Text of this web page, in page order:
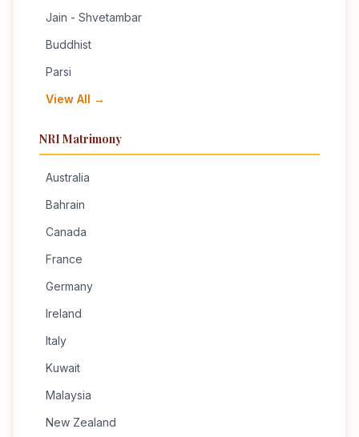
Jain - Shvetambar
Buddhist
Parsi
View All →
NRI Matrimony
Australia
Bahrain
Canada
France
Germany
Ireland
Italy
Kuwait
Malaysia
New Zealand